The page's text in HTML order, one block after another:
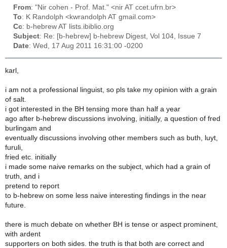
From: "Nir cohen - Prof. Mat." <nir AT ccet.ufrn.br>
To: K Randolph <kwrandolph AT gmail.com>
Cc: b-hebrew AT lists.ibiblio.org
Subject: Re: [b-hebrew] b-hebrew Digest, Vol 104, Issue 7
Date: Wed, 17 Aug 2011 16:31:00 -0200
karl,
i am not a professional linguist, so pls take my opinion with a grain
of salt.
i got interested in the BH tensing more than half a year
ago after b-hebrew discussions involving, initially, a question of fred
burlingam and
eventually discussions involving other members such as buth, luyt,
furuli,
fried etc. initially
i made some naive remarks on the subject, which had a grain of
truth, and i
pretend to report
to b-hebrew on some less naive interesting findings in the near
future.
there is much debate on whether BH is tense or aspect prominent,
with ardent
supporters on both sides. the truth is that both are correct and